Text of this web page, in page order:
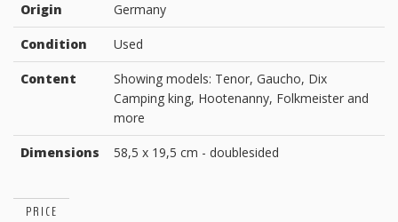
Origin Germany
Condition Used
Content
Showing models: Tenor, Gaucho, Dix
Camping king, Hootenanny, Folkmeister and
more
Dimensions 58,5 x 19,5 cm - doublesided
PRICE